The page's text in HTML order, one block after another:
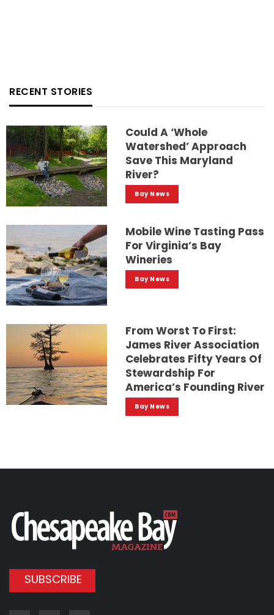
RECENT STORIES
Could A ‘whole
Watershed’ Approach
Save This Maryland
River?
Bay News
Mobile Wine Tasting Pass
For Virginia’s Bay
Wineries
Bay News
From Worst To First:
James River Association
Celebrates Fifty Years Of
Stewardship For
America’s Founding River
Bay News
SUBSCRIBE